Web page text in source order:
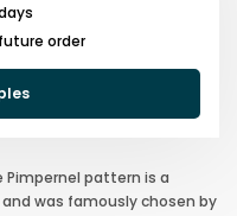
order
Pimpernel pattern is a
was famously chosen by